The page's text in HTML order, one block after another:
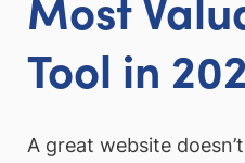
Tool in
A great website